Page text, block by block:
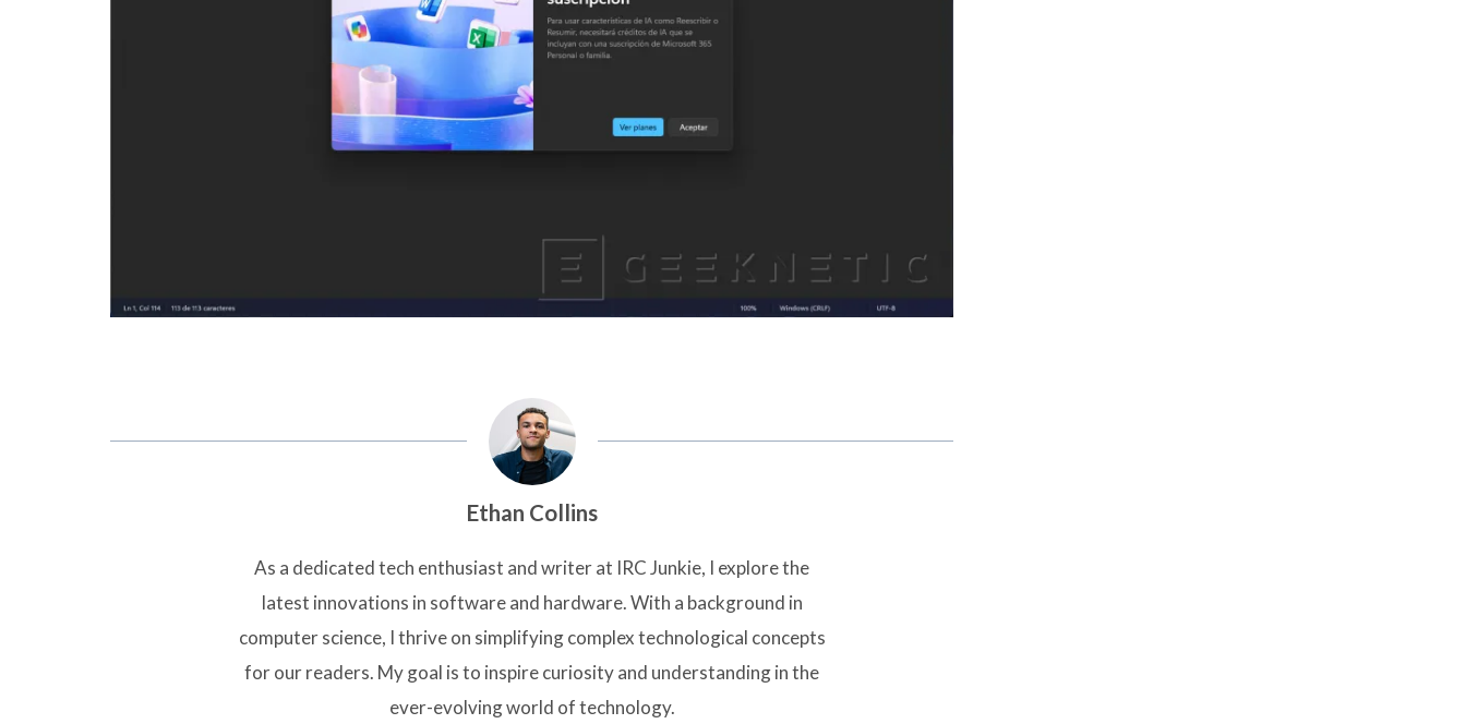
Ethan Collins
As a dedicated tech enthusiast and writer at IRC Junkie, I explore the
latest innovations in software and hardware. With a background in
computer science, I thrive on simplifying complex technological concepts
for our readers. My goal is to inspire curiosity and understanding in the
ever-evolving world of technology.